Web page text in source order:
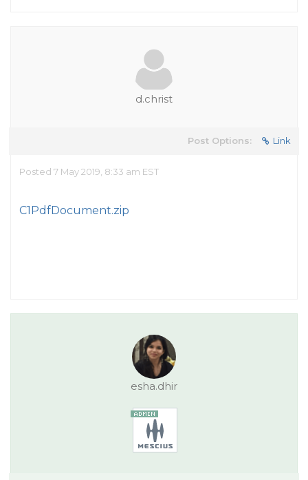
d.christ
Post Options: Link
Posted 7 May 2019, 8:33 am EST
C1PdfDocument.zip
esha.dhir